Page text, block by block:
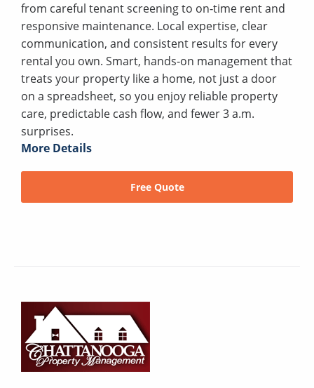
from careful tenant screening to on‑time rent and
responsive maintenance. Local expertise, clear
communication, and consistent results for every
rental you own. Smart, hands‑on management that
treats your property like a home, not just a door
on a spreadsheet, so you enjoy reliable property
care, predictable cash flow, and fewer 3 a.m.
surprises.
More Details
Free Quote